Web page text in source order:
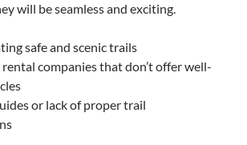
will be seamless and exciting.
safe and scenic trails
companies that don’t offer well-
or lack of proper trail